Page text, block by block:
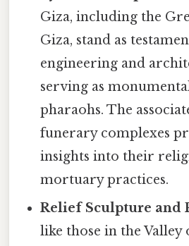
Giza, including the
Giza, stand as
engineering and
serving as
pharaohs. The
funerary complexes
insights into their
mortuary practices.
Relief Sculpture and
like those in the Valley